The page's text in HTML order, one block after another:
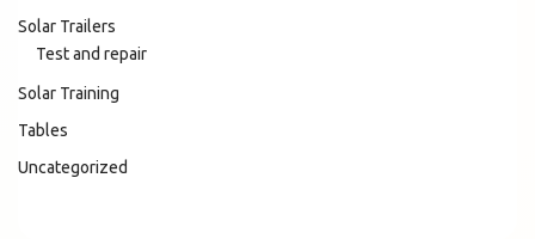
Solar Trailers
Test and repair
Solar Training
Tables
Uncategorized